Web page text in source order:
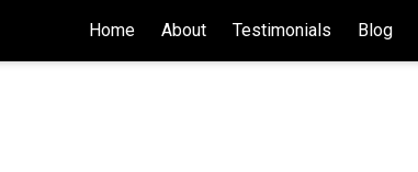
Home About Testimonials Blog